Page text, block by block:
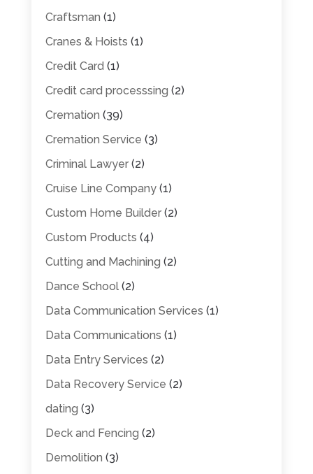
Craftsman (1)
Cranes & Hoists (1)
Credit Card (1)
Credit card processsing (2)
Cremation (39)
Cremation Service (3)
Criminal Lawyer(2)
Cruise Line Company(1)
Custom Home Builder(2)
Custom Products (4)
Cutting and Machining (2)
Dance School(2)
Data Communication Services (1)
Data Communications (1)
Data Entry Services (2)
Data Recovery Service (2)
dating (3)
Deck and Fencing (2)
Demolition (3)